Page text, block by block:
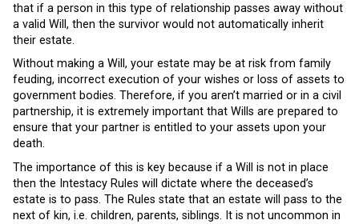
that if a person in this type of relationship passes away without
a valid Will, then the survivor would not automatically inherit
their estate.
Without making a Will, your estate may be at risk from family
feuding, incorrect execution of your wishes or loss of assets to
government bodies. Therefore, if you aren’t married or in a civil
partnership, it is extremely important that Wills are prepared to
ensure that your partner is entitled to your assets upon your
death.
The importance of this is key because if a Will is not in place
then the Intestacy Rules will dictate where the deceased’s
estate is to pass. The Rules state that an estate will pass to the
next of kin, i.e. children, parents, siblings. It is not uncommon in